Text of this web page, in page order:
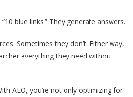
blue links.” They generate answers.
Sometimes they don’t. Either way,
everything they need without
AEO, you’re not only optimizing for